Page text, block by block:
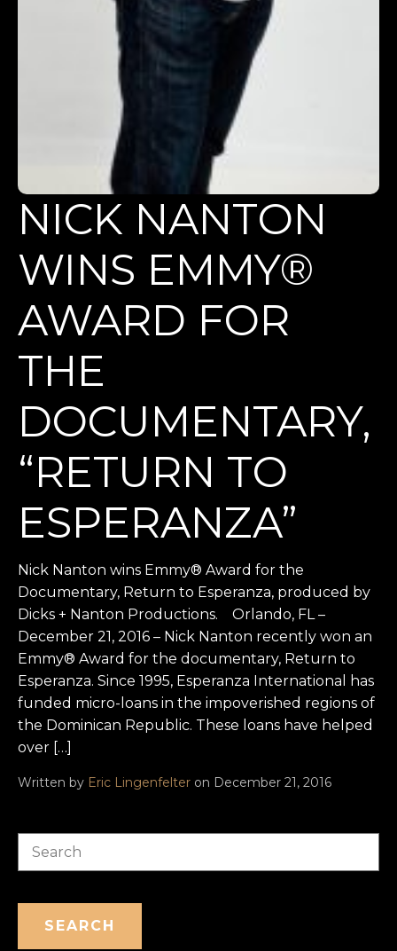
NICK NANTON
WINS EMMY®
AWARD FOR
THE
DOCUMENTARY,
“RETURN TO
ESPERANZA”
Nick Nanton wins Emmy® Award for the
Documentary, Return to Esperanza, produced by
Dicks + Nanton Productions. Orlando, FL –
December 21, 2016 – Nick Nanton recently won an
Emmy® Award for the documentary, Return to
Esperanza. Since 1995, Esperanza International has
funded micro-loans in the impoverished regions of
the Dominican Republic. These loans have helped
over […]
Written by Eric Lingenfelter on December 21, 2016
SEARCH